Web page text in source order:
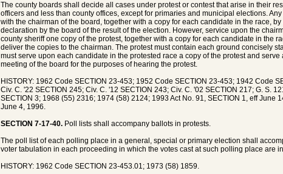
The county boards shall decide all cases under protest or contest that arise in their
officers and less than county offices, except for primaries and municipal elections.
with the chairman of the board, together with a copy for each candidate in the race,
declaration by the board of the result of the election. However, service upon the
county sheriff one copy of the protest, together with a copy for each candidate in the
deliver the copies to the chairman. The protest must contain each ground concisely
must serve upon each candidate in the protested race a copy of the protest and
meeting of the board for the purposes of hearing the protest.
HISTORY: 1962 Code SECTION 23-453; 1952 Code SECTION 23-453; 1942 Code
Civ. C. '22 SECTION 245; Civ. C. '12 SECTION 243; Civ. C. '02 SECTION 217; G. S.
SECTION 3; 1968 (55) 2316; 1974 (58) 2124; 1993 Act No. 91, SECTION 1, eff June
June 4, 1996.
SECTION 7-17-40. Poll lists shall accompany ballots in protests.
The poll list of each polling place in a general, special or primary election shall
voter tabulation in each proceeding in which the votes cast at such polling place are
HISTORY: 1962 Code SECTION 23-453.01; 1973 (58) 1859.